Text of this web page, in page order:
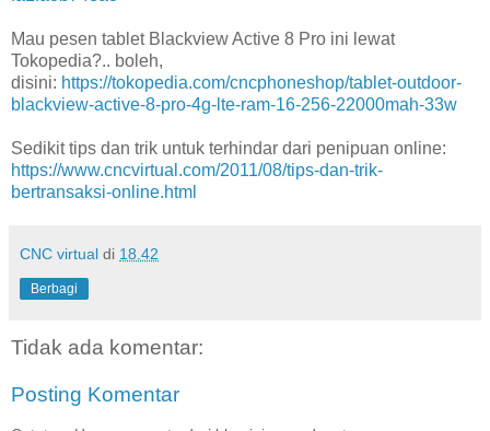
Mau pesen tablet Blackview Active 8 Pro ini lewat
Tokopedia?.. boleh,
disini: https://tokopedia.com/cncphoneshop/tablet-outdoor-
blackview-active-8-pro-4g-lte-ram-16-256-22000mah-33w
Sedikit tips dan trik untuk terhindar dari penipuan online:
https://www.cncvirtual.com/2011/08/tips-dan-trik-
bertransaksi-online.html
CNC virtual di 18.42
Berbagi
Tidak ada komentar:
Posting Komentar